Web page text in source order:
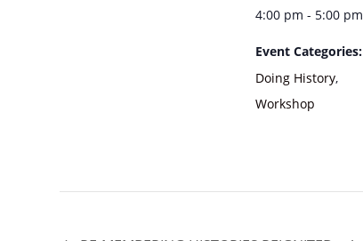
4:00 pm - 5:00 pm
Event Categories:
Doing History,
Workshop